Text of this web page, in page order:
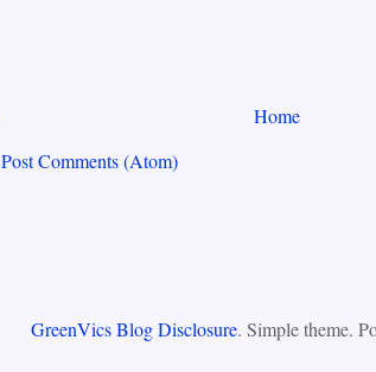
Home
Post Comments (Atom)
GreenVics Blog Disclosure. Simple theme.